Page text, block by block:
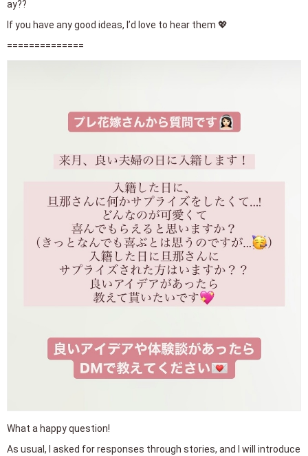
ay??
If you have any good ideas, I’d love to hear them 💖
==============
What a happy question!
As usual, I asked for responses through stories, and I will introduce